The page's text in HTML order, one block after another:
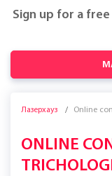
Sign up for a
Лазерхауз Online
ONLINE